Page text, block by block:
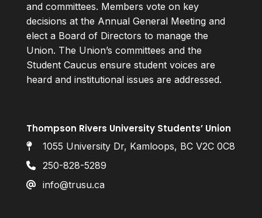
and committees. Members vote on key
decisions at the Annual General Meeting and
elect a Board of Directors to manage the
Union. The Union’s committees and the
Student Caucus ensure student voices are
heard and institutional issues are addressed.
Thompson Rivers University Students’ Union
1055 University Dr, Kamloops, BC V2C 0C8
250-828-5289
info@trusu.ca